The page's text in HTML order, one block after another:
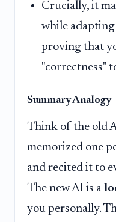
Crucially, it
while
proving that
"correctness"
Summary Analogy
Think of the old
memorized one
and recited it to
The new AI is a
you personally.